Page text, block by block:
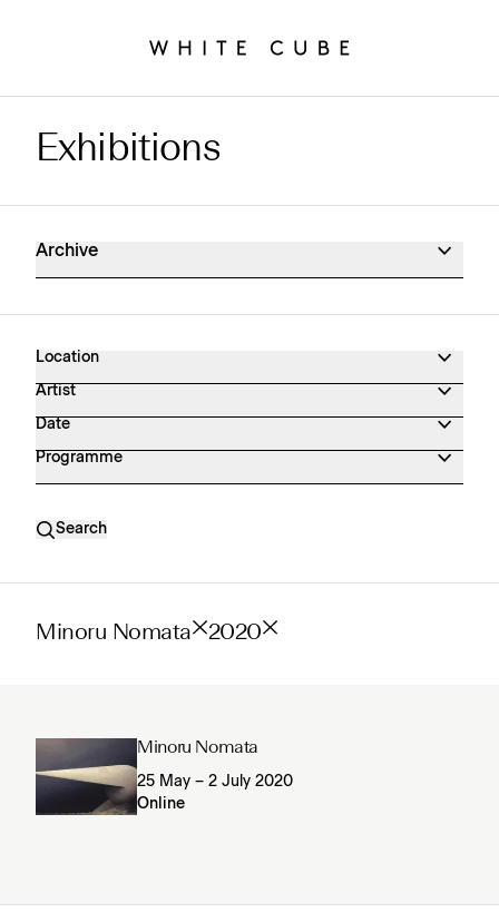
Exhibitions Archive
Exhibitions
Archive
Location
Artist
Date
Programme
Search
Minoru Nomata 2020
Minoru Nomata
25 May – 2 July 2020
Online